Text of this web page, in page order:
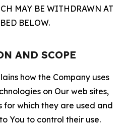
MAY BE WITHDRAWN AT
BELOW.
AND SCOPE
how the Company uses
on Our web sites,
for which they are used and
You to control their use.